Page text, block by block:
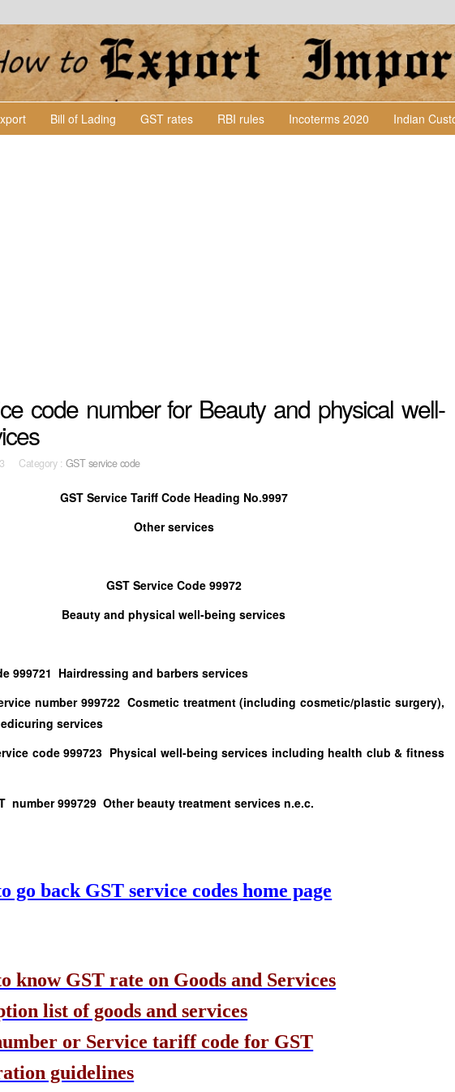
Bill of Lading GST rates RBI rules Incoterms 2020 Indian
code number for Beauty and physical well-
Category : GST service code
GST Service Tariff Code Heading No.9997
Other services
GST Service Code 99972
Beauty and physical well-being services
Hairdressing and barbers services
999722 Cosmetic treatment (including cosmetic/plastic surgery),
services
999723 Physical well-being services including health club & fitness
999729 Other beauty treatment services n.e.c.
go back GST service codes home page
know GST rate on Goods and Services
list of goods and services
or Service tariff code for GST
guidelines